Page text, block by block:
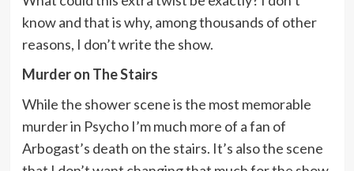
know and that is why, among thousands of other
reasons, I don’t write the show.
Murder on The Stairs
While the shower scene is the most memorable
murder in Psycho I’m much more of a fan of
Arbogast’s death on the stairs. It’s also the scene